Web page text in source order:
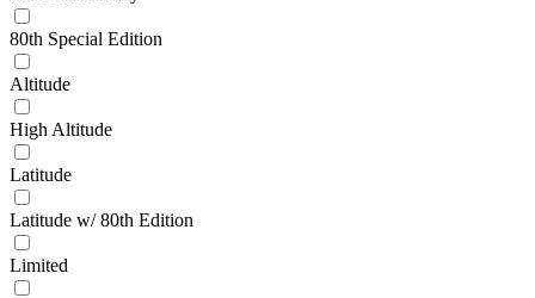
80th Special Edition
Altitude
High Altitude
Latitude
Latitude w/ 80th Edition
Limited